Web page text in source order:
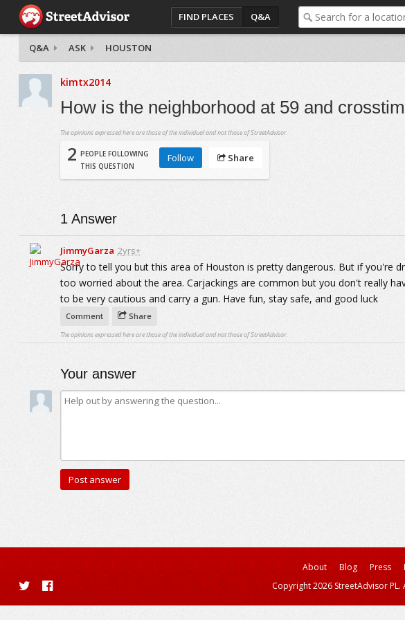
FIND PLACES Q&A
Q&A ASK HOUSTON
kimtx2014
How is the neighborhood at 59 and
The opinions expressed here are those of the individual and not those of StreetAdvisor.
2 PEOPLE FOLLOWING
THIS QUESTION
Follow Share
1 Answer
JimmyGarza 2yrs+
Sorry to tell you but this area of Houston is pretty dangerous. But if you're
too worried about the area. Carjackings are common but you don't really
to be very cautious and carry a gun. Have fun, stay safe, and good luck
Comment Share
The opinions expressed here are those of the individual and not those of StreetAdvisor.
Your answer
About Blog Press
Copyright 2026 StreetAdvisor PL.